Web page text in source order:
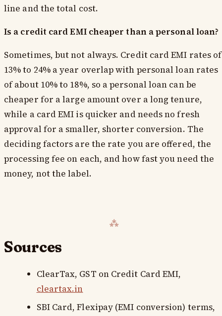
line and the total cost.
Is a credit card EMI cheaper than a personal loan?
Sometimes, but not always. Credit card EMI rates of
13% to 24% a year overlap with personal loan rates
of about 10% to 18%, so a personal loan can be
cheaper for a large amount over a long tenure,
while a card EMI is quicker and needs no fresh
approval for a smaller, shorter conversion. The
deciding factors are the rate you are offered, the
processing fee on each, and how fast you need the
money, not the label.
Sources
ClearTax, GST on Credit Card EMI,
cleartax.in
SBI Card,Flexipay (EMI conversion) terms,